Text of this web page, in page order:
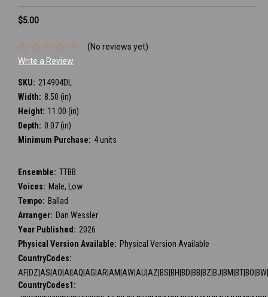
$5.00
(No reviews yet)
Write a Review
SKU: 214904DL
Width: 8.50 (in)
Height: 11.00 (in)
Depth: 0.07 (in)
Minimum Purchase: 4 units
Ensemble: TTBB
Voices: Male, Low
Tempo: Ballad
Arranger: Dan Wessler
Year Published: 2026
Physical Version Available: Physical Version Available
CountryCodes:
CountryCodes1: